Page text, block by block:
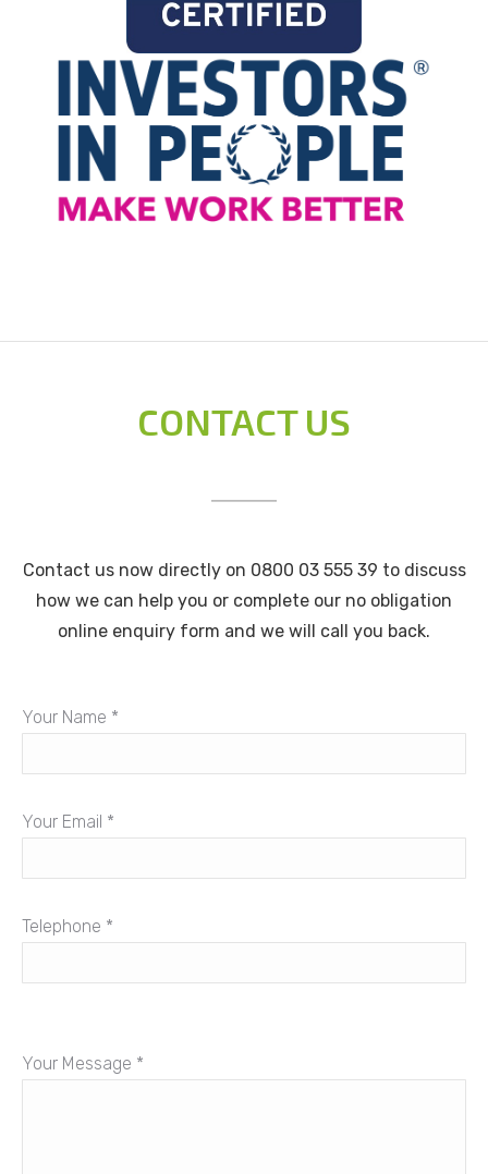
CONTACT US
Contact us now directly on 0800 03 555 39 to discuss
how we can help you or complete our no obligation
online enquiry form and we will call you back.
Your Name *
Your Email *
Telephone *
Your Message *